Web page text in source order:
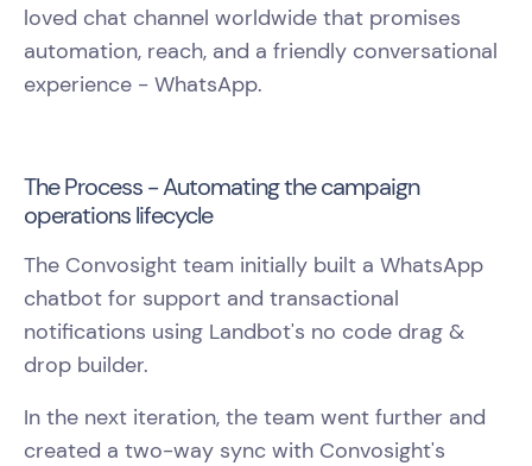
loved chat channel worldwide that promises
automation, reach, and a friendly conversational
experience - WhatsApp.
The Process - Automating the campaign
operations lifecycle
The Convosight team initially built a WhatsApp
chatbot for support and transactional
notifications using Landbot's no code drag &
drop builder.
In the next iteration, the team went further and
created a two-way sync with Convosight's